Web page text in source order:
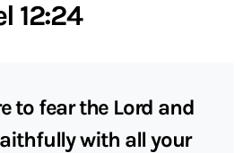
12:24
to fear the Lord and
with all your